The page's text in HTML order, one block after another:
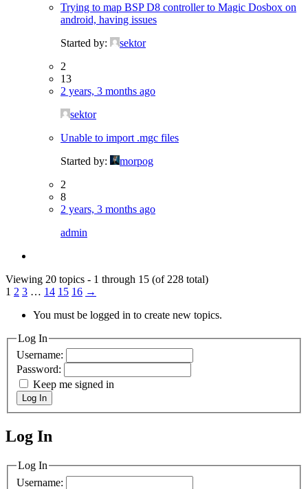
Trying to map BSP D8 controller to Magic Dosbox on
android, having issues
Started by:
sektor
2
13
2 years, 3 months ago
sektor
Unable to import .mgc files
Started by:
morpog
2
8
2 years, 3 months ago
admin
Viewing 20 topics - 1 through 15 (of 228 total)
1 2 3 … 14 15 16 →
You must be logged in to create new topics.
Log In
Username:
Password:
Keep me signed in
Log In
MagicDosbox (C) 2014 – 2025
Log In
Log In
Username: